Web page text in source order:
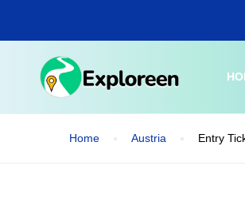
main
Home Austria Entry